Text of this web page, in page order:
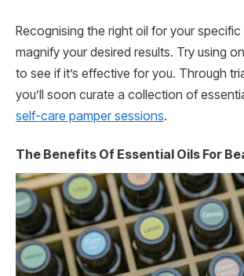
Recognising the right oil for your
magnify your desired results. Try using
to see if it’s effective for you. Through
you’ll soon curate a collection of
self-care pamper sessions.
The Benefits Of Essential Oils For